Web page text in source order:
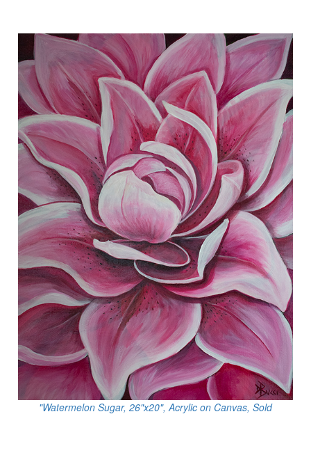
"Watermelon Sugar, 26"x20", Acrylic on Canvas, Sold